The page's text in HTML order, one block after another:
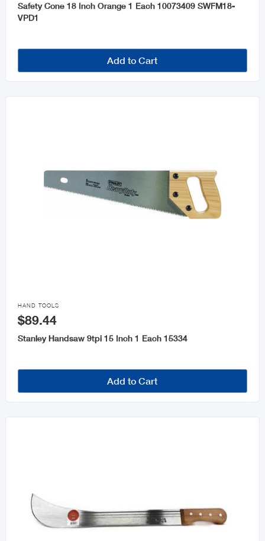
Safety Cone 18 Inch Orange 1 Each 10073409 SWFM18-
VPD1
Add to Cart

HAND TOOLS
$89.44
Stanley Handsaw 9tpi 15 Inch 1 Each 15334
Add to Cart